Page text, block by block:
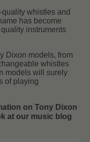
whistles and
has become
instruments
Dixon models, from
whistles
models will surely
of playing
on Tony Dixon
at our music blog